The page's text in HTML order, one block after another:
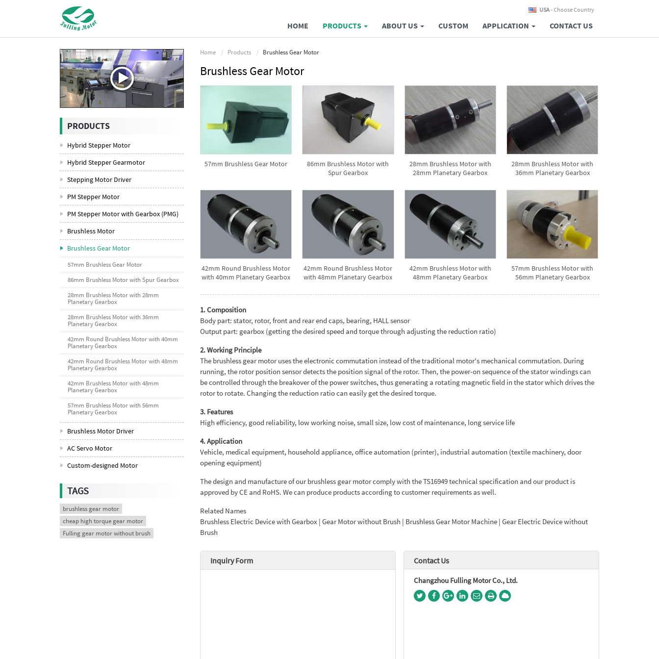
USA- Choose Country
HOME PRODUCTS ABOUT US CUSTOM APPLICATION CONTACT US
Home Products Brushless Gear Motor
Brushless Gear Motor
57mm Brushless Gear Motor
86mm Brushless Motor with
Spur Gearbox
28mm Brushless Motor with
28mm Planetary Gearbox
28mm Brushless Motor with
36mm Planetary Gearbox
42mm Round Brushless Motor
with 40mm Planetary Gearbox
42mm Round Brushless Motor
with 48mm Planetary Gearbox
42mm Brushless Motor with
48mm Planetary Gearbox
57mm Brushless Motor with
56mm Planetary Gearbox
1. Composition
Body part: stator, rotor, front and rear end caps, bearing, HALL sensor
Output part: gearbox (getting the desired speed and torque through adjusting the reduction ratio)
2. Working Principle
The brushless gear motor uses the electronic commutation instead of the traditional motor's mechanical commutation. During
running, the rotor position sensor detects the position signal of the rotor. Then, the power-on sequence of the stator windings can
be controlled through the breakover of the power switches, thus generating a rotating magnetic field in the stator which drives the
rotor to rotate. Changing the reduction ratio can easily get the desired torque.
3. Features
High efficiency, good reliability, low working noise, small size, low cost of maintenance, long service life
4. Application
Vehicle, medical equipment, household appliance, office automation (printer), industrial automation (textile machinery, door
opening equipment)
The design and manufacture of our brushless gear motor comply with the TS16949 technical specification and our product is
approved by CE and RoHS. We can produce products according to customer requirements as well.
Related Names
Brushless Electric Device with Gearbox | Gear Motor without Brush | Brushless Gear Motor Machine | Gear Electric Device without
Brush
Inquiry Form Contact Us
Changzhou Fulling Motor Co., Ltd.
PRODUCTS
Hybrid Stepper Motor
Hybrid Stepper Gearmotor
Stepping Motor Driver
PM Stepper Motor
PM Stepper Motor with Gearbox (PMG)
Brushless Motor
Brushless Gear Motor
57mm Brushless Gear Motor
86mm Brushless Motor with Spur Gearbox
28mm Brushless Motor with 28mm
Planetary Gearbox
28mm Brushless Motor with 36mm
Planetary Gearbox
42mm Round Brushless Motor with 40mm
Planetary Gearbox
42mm Round Brushless Motor with 48mm
Planetary Gearbox
42mm Brushless Motor with 48mm
Planetary Gearbox
57mm Brushless Motor with 56mm
Planetary Gearbox
Brushless Motor Driver
AC Servo Motor
Custom-designed Motor
TAGS
brushless gear motor
cheap high torque gear motor
Fulling gear motor without brush